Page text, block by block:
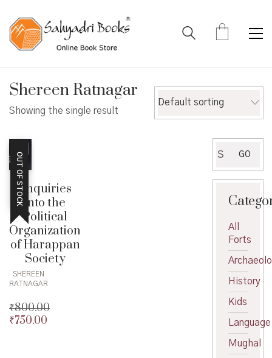
Shereen Ratnagar
Showing the single result
Default sorting
OUT OF STOCK
Enquiries
into the
Political
Organization
of Harappan
Society
SHEREEN
RATNAGAR
₹800.00
Original
₹750.00
for:
GO
All
Forts
History
Kids
Language
Mughal